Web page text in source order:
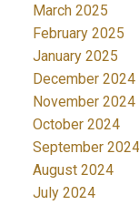
March 2025
February 2025
January 2025
December 2024
November 2024
October 2024
September 2024
August 2024
July 2024